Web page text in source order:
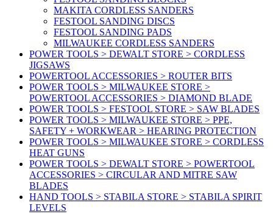
MAKITA CORDLESS SANDERS
FESTOOL SANDING DISCS
FESTOOL SANDING PADS
MILWAUKEE CORDLESS SANDERS
POWER TOOLS > DEWALT STORE > CORDLESS
JIGSAWS
POWERTOOL ACCESSORIES > ROUTER BITS
POWER TOOLS > MILWAUKEE STORE >
POWERTOOL ACCESSORIES > DIAMOND BLADE
POWER TOOLS > FESTOOL STORE > SAW BLADES
POWER TOOLS > MILWAUKEE STORE > PPE,
SAFETY + WORKWEAR > HEARING PROTECTION
POWER TOOLS > MILWAUKEE STORE > CORDLESS
HEAT GUNS
POWER TOOLS > DEWALT STORE > POWERTOOL
ACCESSORIES > CIRCULAR AND MITRE SAW
BLADES
HAND TOOLS > STABILA STORE > STABILA SPIRIT
LEVELS